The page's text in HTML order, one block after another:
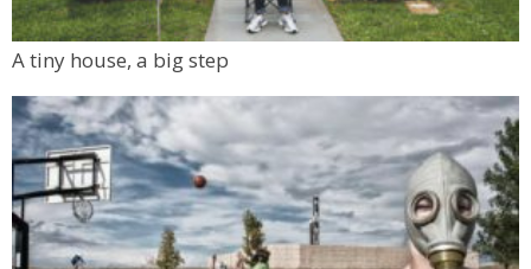
A tiny house, a big step